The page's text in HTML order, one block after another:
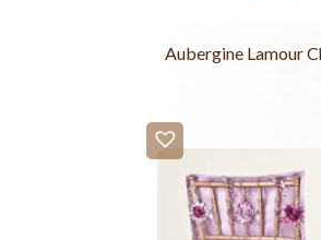
Aubergine Lamour